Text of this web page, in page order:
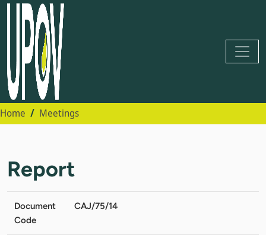
Home Meetings
Report
Document
Code
CAJ/75/14